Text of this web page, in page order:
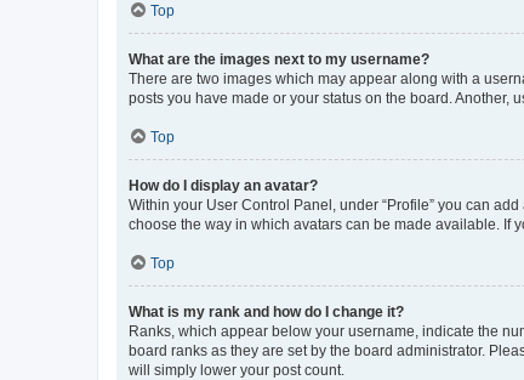
Top
What are the images next to my username?
There are two images which may appear along with a
posts you have made or your status on the board. Another,
Top
How do I display an avatar?
Within your User Control Panel, under “Profile” you can
choose the way in which avatars can be made available. If
Top
What is my rank and how do I change it?
Ranks, which appear below your username, indicate the
board ranks as they are set by the board administrator.
will simply lower your post count.